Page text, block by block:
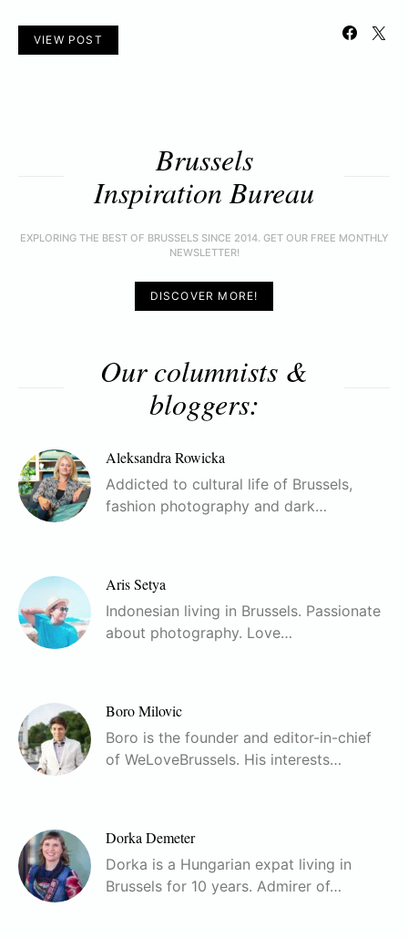
VIEW POST
Brussels
Inspiration Bureau
EXPLORING THE BEST OF BRUSSELS SINCE 2014. GET OUR FREE MONTHLY
NEWSLETTER!
DISCOVER MORE!
Our columnists &
bloggers:
Aleksandra Rowicka
Addicted to cultural life of Brussels,
fashion photography and dark…
Aris Setya
Indonesian living in Brussels. Passionate
about photography. Love…
Boro Milovic
Boro is the founder and editor-in-chief
of WeLoveBrussels. His interests…
Dorka Demeter
Dorka is a Hungarian expat living in
Brussels for 10 years. Admirer of…